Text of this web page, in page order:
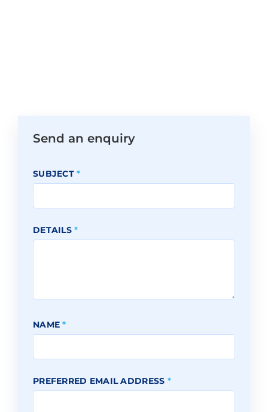
Send an enquiry
SUBJECT*
DETAILS*
NAME*
PREFERRED EMAIL ADDRESS *